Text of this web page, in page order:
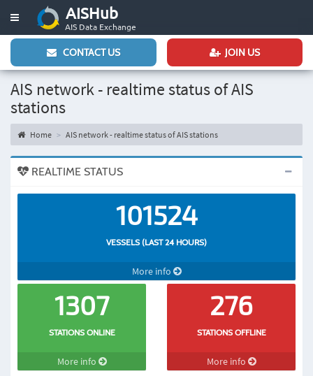
Toggle
navigation
AISHub
AIS Data Exchange
CONTACT US JOIN US
AIS network - realtime status of AIS
stations
Home AIS network - realtime status of AIS stations
REALTIME STATUS
101524
VESSELS (LAST 24 HOURS)
More info
1307
STATIONS ONLINE
More info
276
STATIONS OFFLINE
More info